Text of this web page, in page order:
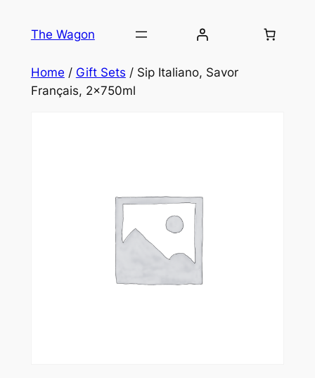
The Wagon
Home / Gift Sets / Sip Italiano, Savor
Français, 2x750ml